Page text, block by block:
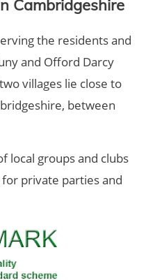
Cambridgeshire
the residents and
and Offord Darcy
villages lie close to
between
local groups and clubs
private parties and